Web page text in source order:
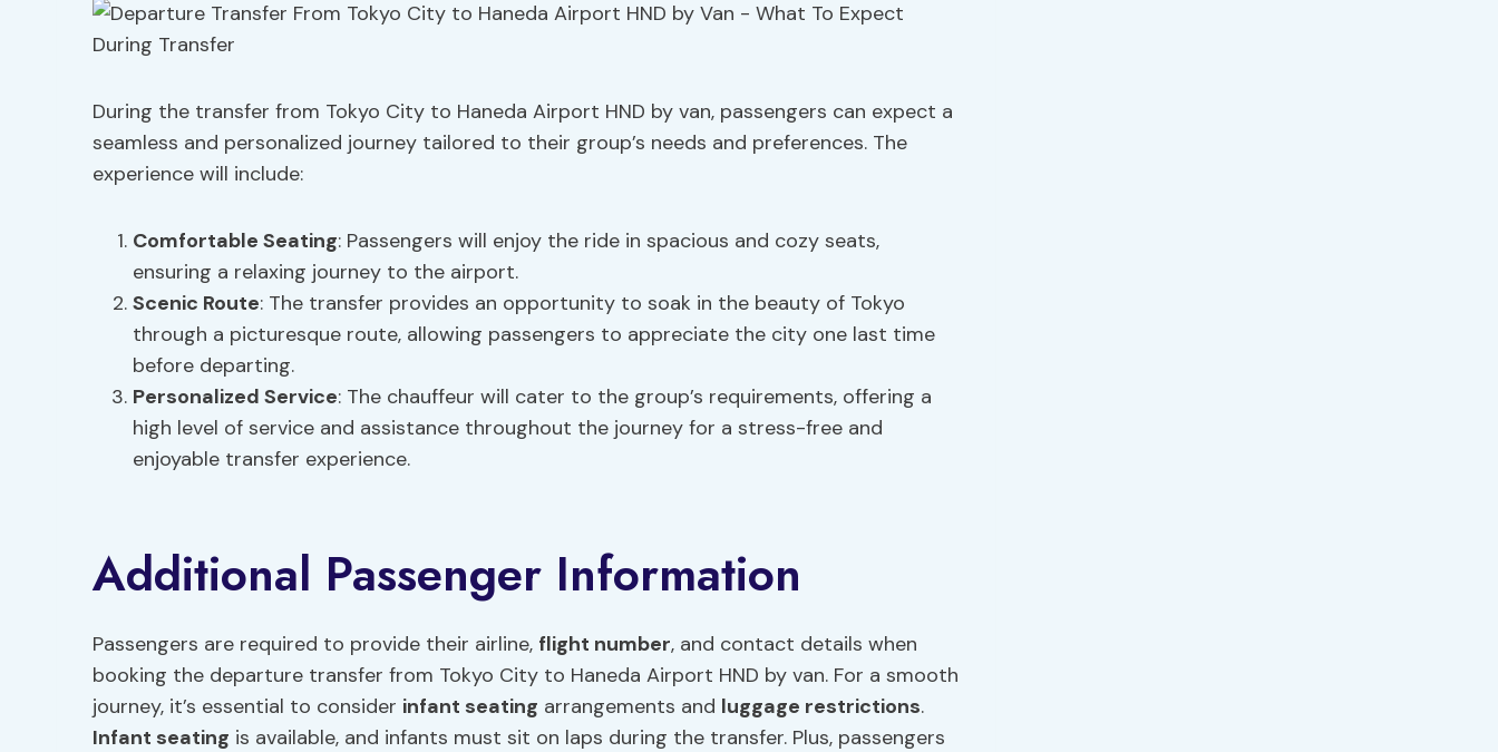
During the transfer from Tokyo City to Haneda Airport HND by van, passengers can expect a
seamless and personalized journey tailored to their group’s needs and preferences. The
experience will include:
Comfortable Seating: Passengers will enjoy the ride in spacious and cozy seats,
ensuring a relaxing journey to the airport.
Scenic Route: The transfer provides an opportunity to soak in the beauty of Tokyo
through a picturesque route, allowing passengers to appreciate the city one last time
before departing.
Personalized Service: The chauffeur will cater to the group’s requirements, offering a
high level of service and assistance throughout the journey for a stress-free and
enjoyable transfer experience.
Additional Passenger Information
Passengers are required to provide their airline, flight number, and contact details when
booking the departure transfer from Tokyo City to Haneda Airport HND by van. For a smooth
journey, it’s essential to consider infant seating arrangements and luggage restrictions.
Infant seating is available, and infants must sit on laps during the transfer. Plus, passengers